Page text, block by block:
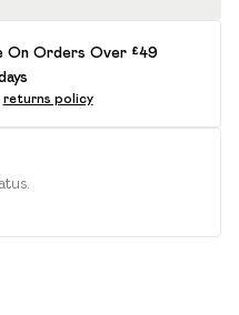
On Orders Over £49
returns policy